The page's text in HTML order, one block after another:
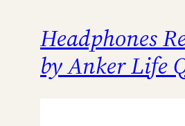
Headphones
by Anker Life